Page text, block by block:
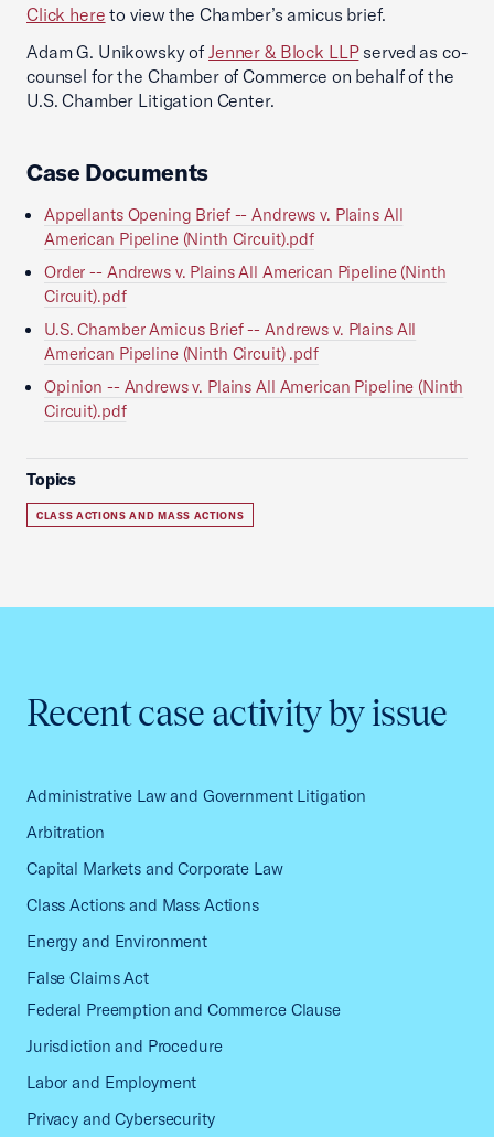
Click here to view the Chamber’s amicus brief.
Adam G. Unikowsky of Jenner & Block LLPserved as co-
counsel for the Chamber of Commerce on behalf of the
U.S. Chamber Litigation Center.
Case Documents
Appellants Opening Brief -- Andrews v. Plains All
American Pipeline (Ninth Circuit).pdf
Order -- Andrews v. Plains All American Pipeline (Ninth
Circuit).pdf
U.S. Chamber Amicus Brief -- Andrews v. Plains All
American Pipeline (Ninth Circuit) .pdf
Opinion -- Andrews v. Plains All American Pipeline (Ninth
Circuit).pdf
Topics
CLASS ACTIONS AND MASS ACTIONS
Recent case activity by issue
Administrative Law and Government Litigation
Arbitration
Capital Markets and Corporate Law
Class Actions and Mass Actions
Energy and Environment
False Claims Act
Federal Preemption and Commerce Clause
Jurisdiction and Procedure
Labor and Employment
Privacy and Cybersecurity